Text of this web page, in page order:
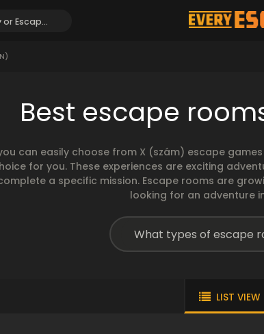
Best escape
can easily choose from X (szám) escape
for you. These experiences are exciting
a specific mission. Escape rooms are
looking for an adventure
LIST VIEW